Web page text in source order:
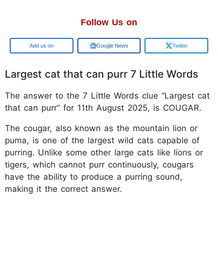
Follow Us on
Google Google News Twitter
Largest cat that can purr 7 Little Words
The answer to the 7 Little Words clue “Largest cat
that can purr” for 11th August 2025, is COUGAR.
The cougar, also known as the mountain lion or
puma, is one of the largest wild cats capable of
purring. Unlike some other large cats like lions or
tigers, which cannot purr continuously, cougars
have the ability to produce a purring sound,
making it the correct answer.